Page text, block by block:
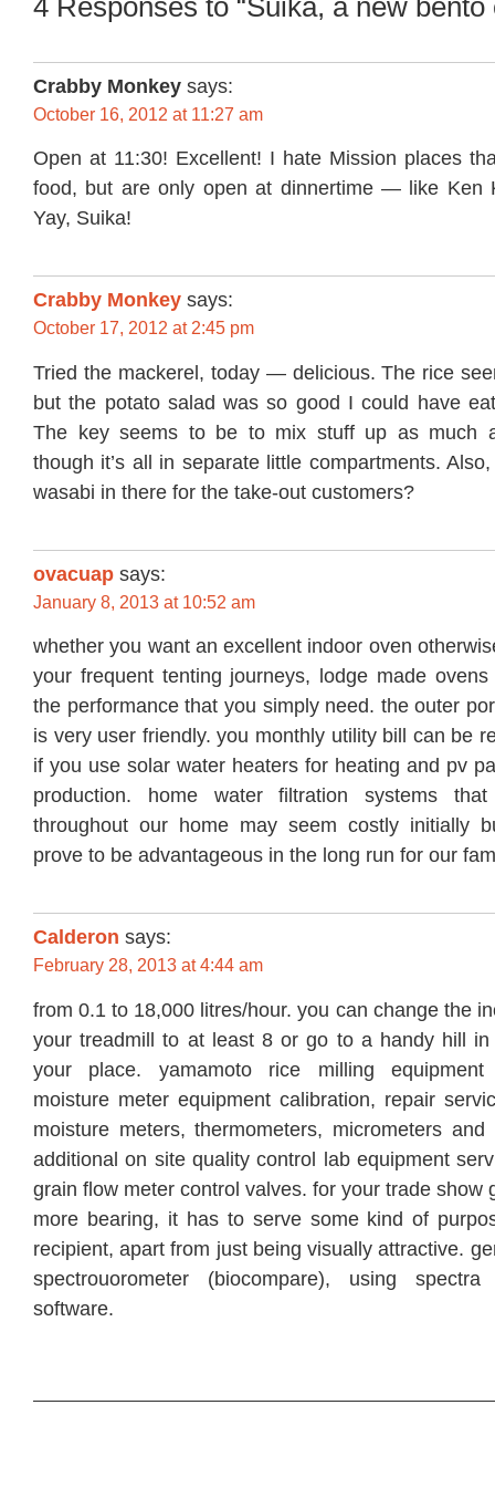
4 Responses to “Suika, a new bento
Crabby Monkey says:
October 16, 2012 at 11:27 am
Open at 11:30! Excellent! I hate Mission places
food, but are only open at dinnertime — like Ken
Yay, Suika!
Crabby Monkey says:
October 17, 2012 at 2:45 pm
Tried the mackerel, today — delicious. The rice
but the potato salad was so good I could have
The key seems to be to mix stuff up as much
though it’s all in separate little compartments.
wasabi in there for the take-out customers?
ovacuap says:
January 8, 2013 at 10:52 am
whether you want an excellent indoor oven
your frequent tenting journeys, lodge made
the performance that you simply need. the outer
is very user friendly. you monthly utility bill can be
if you use solar water heaters for heating and pv
production. home water filtration systems
throughout our home may seem costly initially
prove to be advantageous in the long run for our
Calderon says:
February 28, 2013 at 4:44 am
from 0.1 to 18,000 litres/hour. you can change the
your treadmill to at least 8 or go to a handy hill
your place. yamamoto rice milling equipment
moisture meter equipment calibration, repair
moisture meters, thermometers, micrometers and
additional on site quality control lab equipment
grain flow meter control valves. for your trade show
more bearing, it has to serve some kind of
recipient, apart from just being visually attractive.
spectrouorometer (biocompare), using
software.